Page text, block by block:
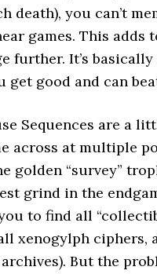
death), you can’t
games. This adds
further. It’s
get good and can
Sequences are a
across at multiple
golden “survey”
grind in the
to find all
xenogylph ciphers,
But the